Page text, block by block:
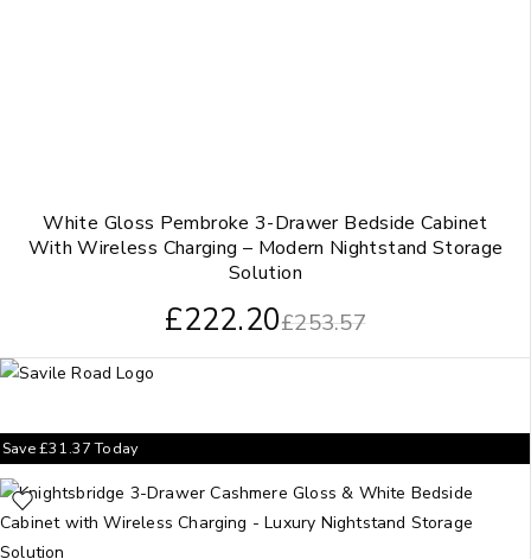
White Gloss Pembroke 3-Drawer Bedside Cabinet
With Wireless Charging – Modern Nightstand Storage
Solution
£253.57
£222.20
Save£31.37Today